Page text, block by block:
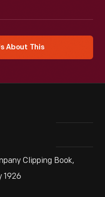
About This
Clipping Book,
1926